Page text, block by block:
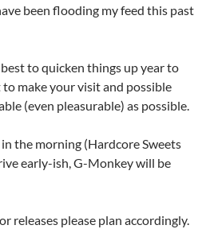
been flooding my feed this past
to quicken things up year to
make your visit and possible
(even pleasurable) as possible.
the morning (Hardcore Sweets
early-ish, G-Monkey will be
releases please plan accordingly.